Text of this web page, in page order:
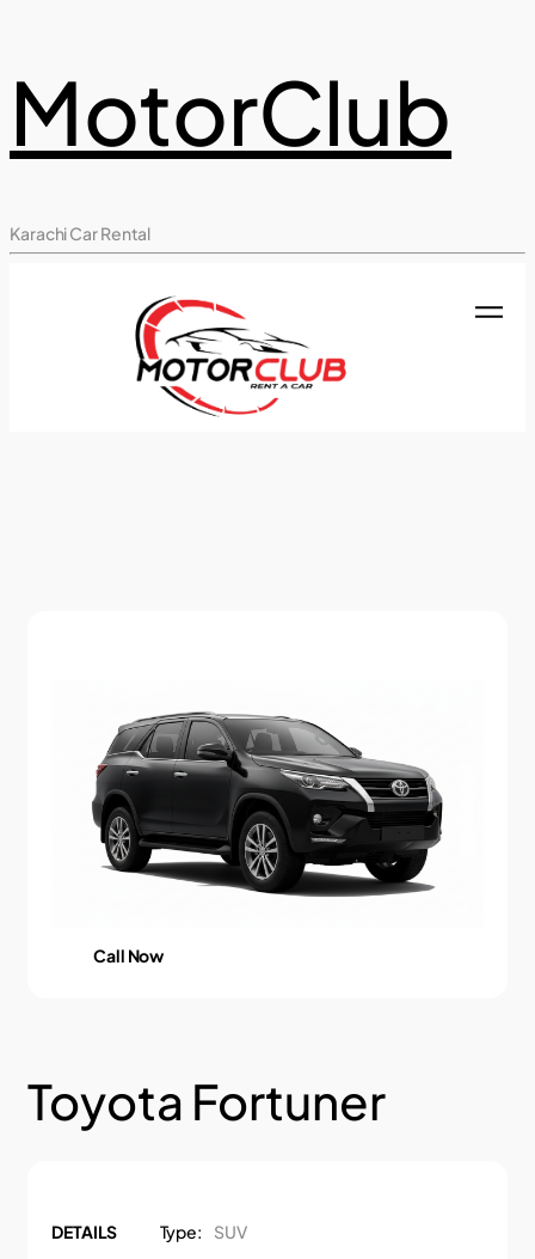
MotorClub
Karachi Car Rental
Call Now
Toyota Fortuner
DETAILS
Type:
SUV